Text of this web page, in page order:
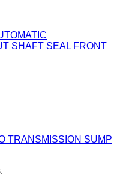
SHAFT SEAL FRONT
TRANSMISSION SUMP